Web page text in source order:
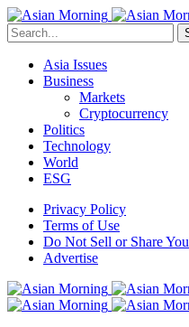
Asia Issues
Business
Markets
Cryptocurrency
Politics
Technology
World
ESG
Privacy Policy
Terms of Use
Do Not Sell or Share
Advertise